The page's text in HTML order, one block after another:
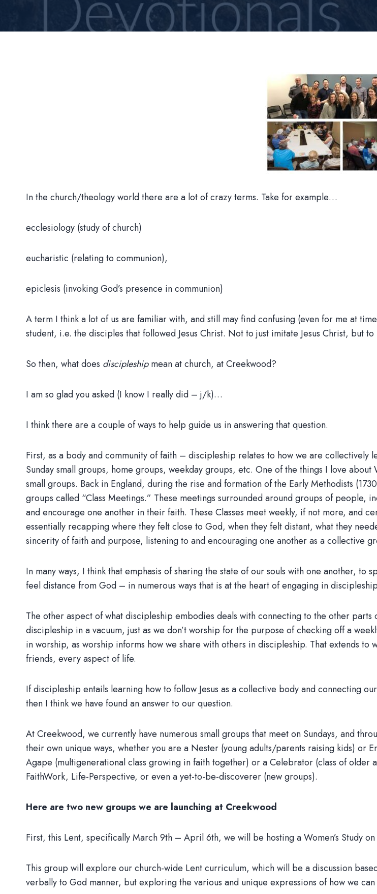
In the church/theology world there are a lot of crazy terms. Take for example…
ecclesiology (study of church)
eucharistic (relating to communion),
epiclesis (invoking God’s presence in communion)
A term I think a lot of us are familiar with, and still may find confusing (even for me at
student, i.e. the disciples that followed Jesus Christ. Not to just imitate Jesus Christ, but
So then, what does discipleshipmean at church, at Creekwood?
I am so glad you asked (I know I really did – j/k)…
I think there are a couple of ways to help guide us in answering that question.
First, as a body and community of faith – discipleship relates to how we are collectively
Sunday small groups, home groups, weekday groups, etc. One of the things I love
small groups. Back in England, during the rise and formation of the Early Methodists
groups called “Class Meetings.” These meetings surrounded around groups of people,
and encourage one another in their faith. These Classes meet weekly, if not more, and
essentially recapping where they felt close to God, when they felt distant, what they
sincerity of faith and purpose, listening to and encouraging one another as a collective
In many ways, I think that emphasis of sharing the state of our souls with one another,
feel distance from God – in numerous ways that is at the heart of engaging in
The other aspect of what discipleship embodies deals with connecting to the other
discipleship in a vacuum, just as we don’t worship for the purpose of checking off a
in worship, as worship informs how we share with others in discipleship. That extends
friends, every aspect of life.
If discipleship entails learning how to follow Jesus as a collective body and connecting
then I think we have found an answer to our question.
At Creekwood, we currently have numerous small groups that meet on Sundays, and
their own unique ways, whether you are a Nester (young adults/parents raising kids) or
Agape (multigenerational class growing in faith together) or a Celebrator (class of older
FaithWork, Life-Perspective, or even a yet-to-be-discoverer (new groups).
Here are two new groups we are launching at Creekwood
First, this Lent, specifically March 9th – April 6th, we will be hosting a Women’s Study
This group will explore our church-wide Lent curriculum, which will be a discussion
verbally to God manner, but exploring the various and unique expressions of how we